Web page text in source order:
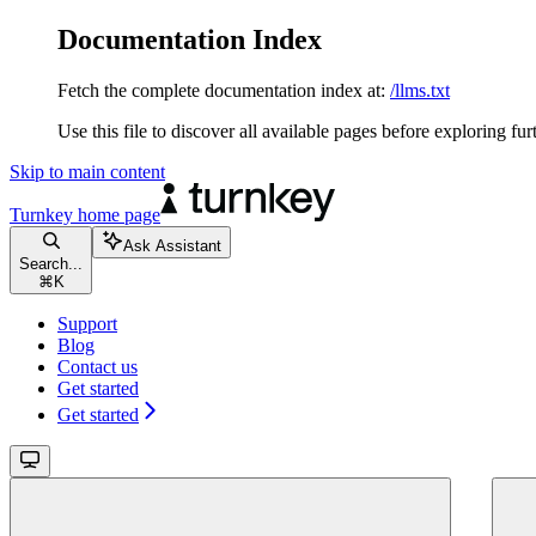
Documentation Index
Fetch the complete documentation index at: /llms.txt
Use this file to discover all available pages before exploring
Skip to main content
Turnkey home page
Search...
⌘ K
Ask Assistant
Support
Blog
Contact us
Get started
Get started